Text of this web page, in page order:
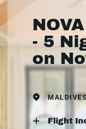
- 5
on
Flight